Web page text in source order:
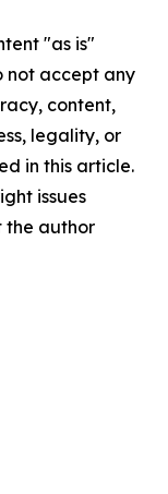
"as is"
not accept any
content,
legality, or
in this article.
issues
the author